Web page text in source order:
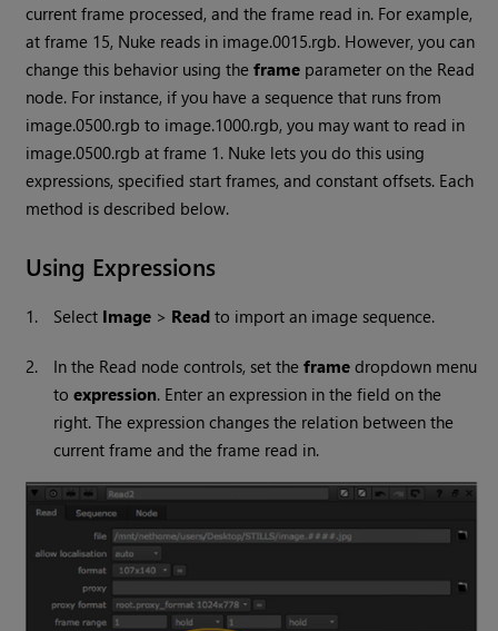
current frame processed, and the frame read in. For example,
at frame 15, Nuke reads in image.0015.rgb. However, you can
change this behavior using theframe parameter on the Read
node. For instance, if you have a sequence that runs from
image.0500.rgb to image.1000.rgb, you may want to read in
image.0500.rgb at frame 1. Nuke lets you do this using
expressions, specified start frames, and constant offsets. Each
method is described below.
Using Expressions
1. Select Image > Read to import an image sequence.
2. In the Read node controls, set theframe dropdown menu
toexpression. Enter an expression in the field on the
right. The expression changes the relation between the
current frame and the frame read in.